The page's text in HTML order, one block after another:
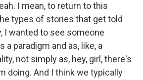
I mean, to return to this
types of stories that get told
I wanted to see someone
a paradigm and as, like, a
not simply as, hey, girl, there's
doing. And I think we typically